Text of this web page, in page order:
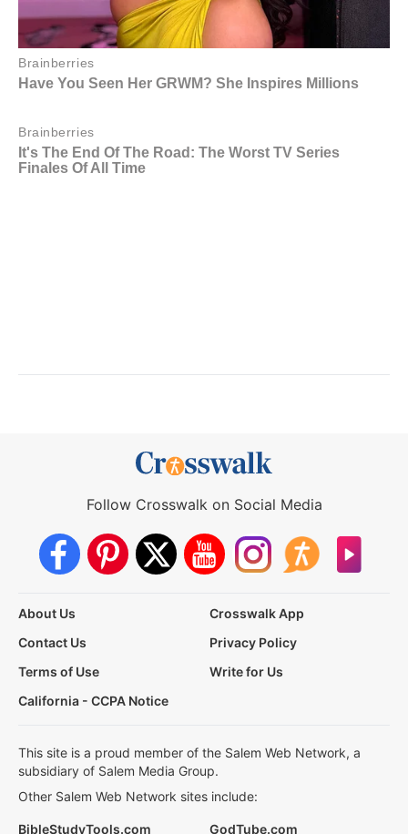
Follow Crosswalk on Social Media
About Us
Crosswalk App
Contact Us
Privacy Policy
Terms of Use
Write for Us
California - CCPA Notice
This site is a proud member of the Salem Web Network, a
subsidiary of Salem Media Group.
Other Salem Web Network sites include:
BibleStudyTools.com GodTube.com